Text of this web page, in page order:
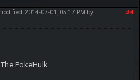
#4
2014-07-01, 05:17 PM by
PokeHulk